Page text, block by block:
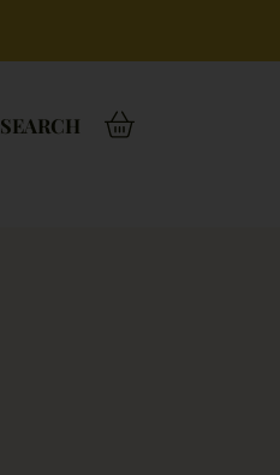
SEARCHBASKET